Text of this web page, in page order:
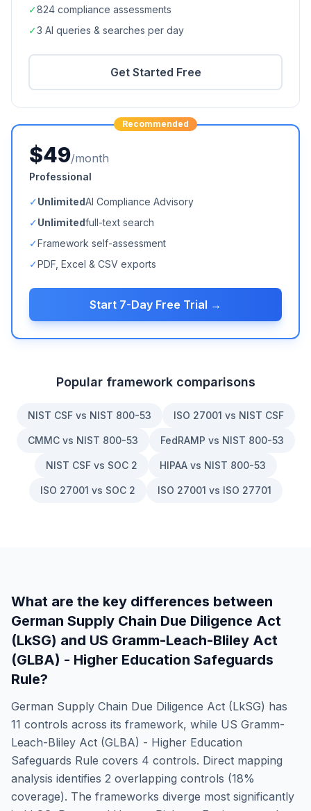
✓824 compliance assessments
✓3 AI queries & searches per day
Get Started Free
Recommended
$49/month
Professional
✓UnlimitedAI Compliance Advisory
✓Unlimitedfull-text search
✓Framework self-assessment
✓PDF, Excel & CSV exports
Start 7-Day Free Trial →
Popular framework comparisons
NIST CSF vs NIST 800-53 ISO 27001 vs NIST CSF
CMMC vs NIST 800-53 FedRAMP vs NIST 800-53
NIST CSF vs SOC 2 HIPAA vs NIST 800-53
ISO 27001 vs SOC 2 ISO 27001 vs ISO 27701
What are the key differences between
German Supply Chain Due Diligence Act
(LkSG) and US Gramm-Leach-Bliley Act
(GLBA) - Higher Education Safeguards
Rule?
German Supply Chain Due Diligence Act (LkSG) has
11 controls across its framework, while US Gramm-
Leach-Bliley Act (GLBA) - Higher Education
Safeguards Rule covers 4 controls. Direct mapping
analysis identifies 2 overlapping controls (18%
coverage). The frameworks diverge most significantly